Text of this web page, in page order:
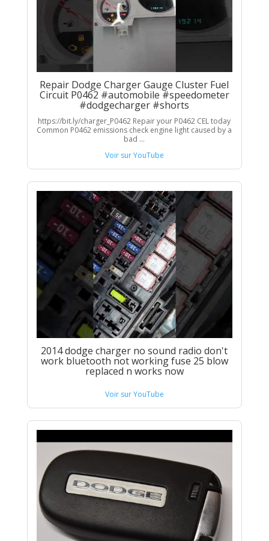
Repair Dodge Charger Gauge Cluster Fuel
Circuit P0462 #automobile #speedometer
#dodgecharger #shorts
https://bit.ly/charger_P0462 Repair your P0462 CEL today
Common P0462 emissions check engine light caused by a
bad ...
Voir sur YouTube
2014 dodge charger no sound radio don't
work bluetooth not working fuse 25 blow
replaced n works now
Voir sur YouTube